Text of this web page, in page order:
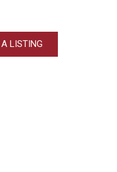
LISTING